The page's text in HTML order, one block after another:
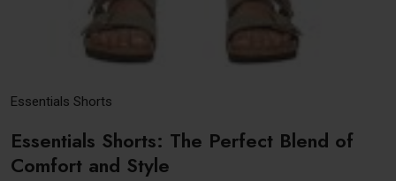
Essentials Shorts
Essentials Shorts: The Perfect Blend of
Comfort and Style